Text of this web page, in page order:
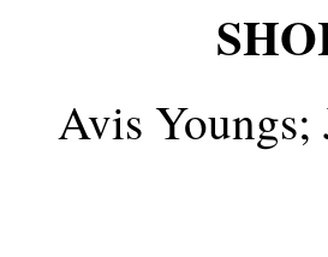
Avis Youngs;